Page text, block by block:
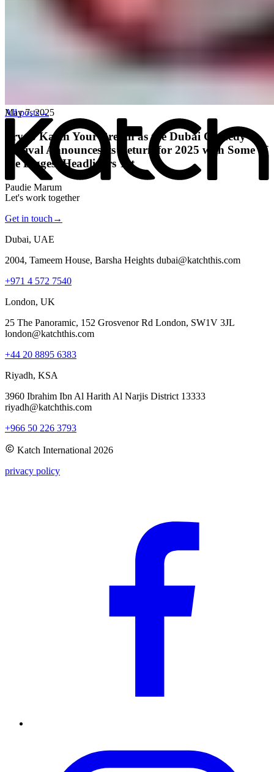
May 7, 2025
Try to Katch Your Breath as the Dubai Comedy
Festival Announces its Return for 2025 with Some of
the Biggest Headliners Yet
Paudie Marum
All posts→
Let's work together
Get in touch →
Dubai, UAE
2004, Tameem House, Barsha Heights dubai@katchthis.com
+971 4 572 7540
London, UK
25 The Panoramic, 152 Grosvenor Rd London, SW1V 3JL
london@katchthis.com
+44 20 8895 6383
Riyadh, KSA
3960 Ibrahim Ibn Al Harith Al Narjis District 13333
riyadh@katchthis.com
+966 50 226 3793
Katch International 2026
privacy policy